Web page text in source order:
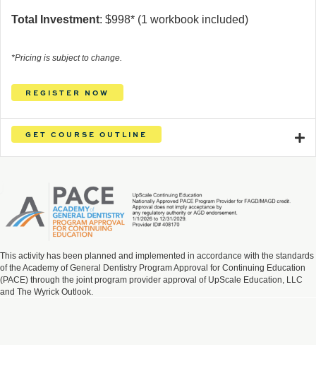
Total Investment: $998* (1 workbook included)
*Pricing is subject to change.
REGISTER NOW
GET COURSE OUTLINE
This activity has been planned and implemented in accordance with the standards
of the Academy of General Dentistry Program Approval for Continuing Education
(PACE) through the joint program provider approval of UpScale Education, LLC
and The Wyrick Outlook.